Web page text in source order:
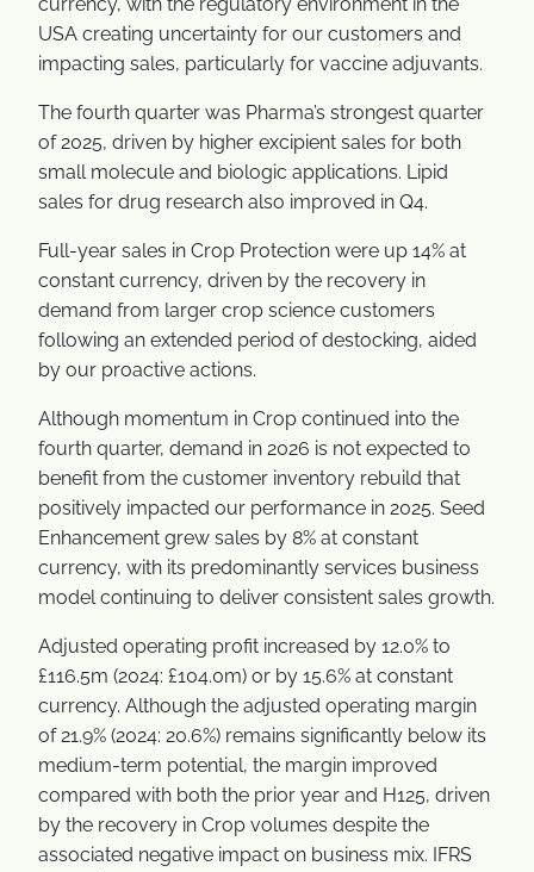
USA creating uncertainty for our customers and
impacting sales, particularly for vaccine adjuvants.
The fourth quarter was Pharma’s strongest quarter
of 2025, driven by higher excipient sales for both
small molecule and biologic applications. Lipid
sales for drug research also improved in Q4.
Full-year sales in Crop Protection were up 14% at
constant currency, driven by the recovery in
demand from larger crop science customers
following an extended period of destocking, aided
by our proactive actions.
Although momentum in Crop continued into the
fourth quarter, demand in 2026 is not expected to
benefit from the customer inventory rebuild that
positively impacted our performance in 2025. Seed
Enhancement grew sales by 8% at constant
currency, with its predominantly services business
model continuing to deliver consistent sales growth.
Adjusted operating profit increased by 12.0% to
£116.5m (2024: £104.0m) or by 15.6% at constant
currency. Although the adjusted operating margin
of 21.9% (2024: 20.6%) remains significantly below its
medium-term potential, the margin improved
compared with both the prior year and H125, driven
by the recovery in Crop volumes despite the
associated negative impact on business mix. IFRS